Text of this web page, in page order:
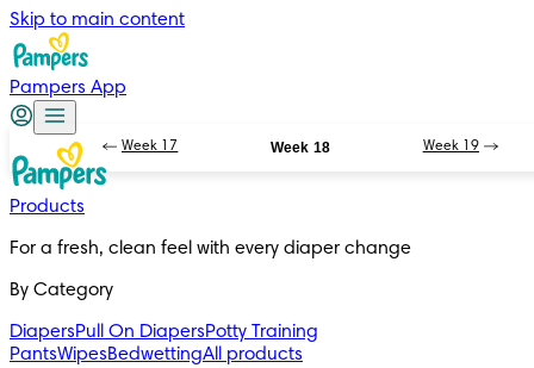
Skip to main content
Pampers App
Products
For a fresh, clean feel with every diaper change
By Category
DiapersPull On DiapersPotty Training
PantsWipesBedwettingAll products
Week 17 Week 18 Week 19